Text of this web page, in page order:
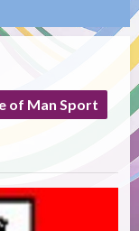
of Man Sport